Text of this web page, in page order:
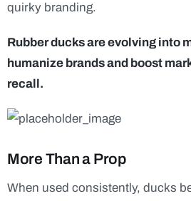
quirky branding.
Rubber ducks are evolving into
humanize brands and boost
recall.
More Than a Prop
When used consistently, ducks